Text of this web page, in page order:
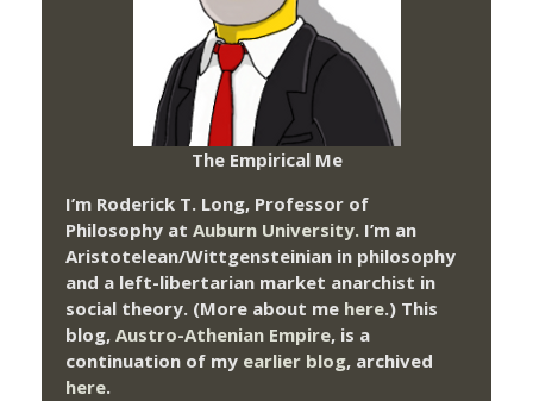
The Empirical Me
I’m Roderick T. Long, Professor of
Philosophy at Auburn University. I’m an
Aristotelean/Wittgensteinian in philosophy
and a left-libertarian market anarchist in
social theory. (More about me here.) This
blog, Austro-Athenian Empire, is a
continuation of my earlier blog, archived
here.